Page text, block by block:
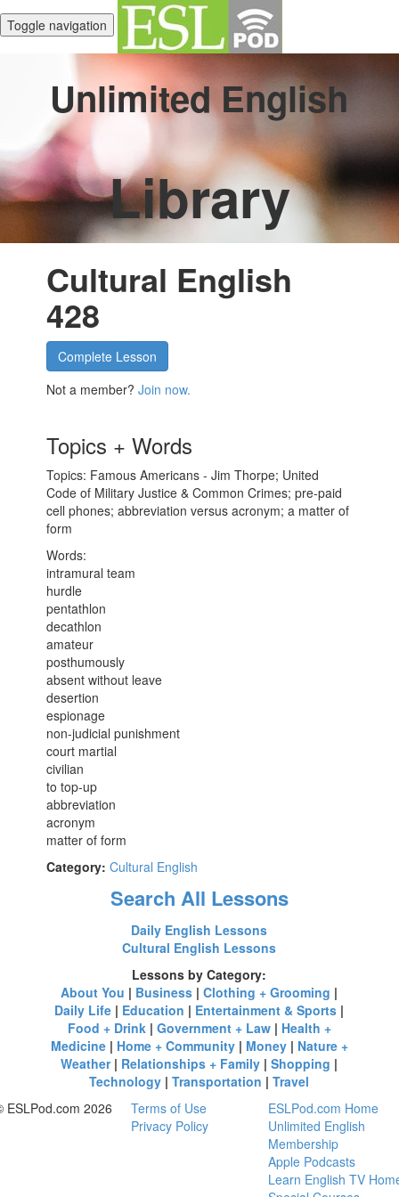
Toggle navigation
Unlimited English
Library
Cultural English
428
Complete Lesson
Not a member?Join now.
Topics + Words
Topics: Famous Americans - Jim Thorpe; United
Code of Military Justice & Common Crimes; pre-paid
cell phones; abbreviation versus acronym; a matter of
form
Words:
intramural team
hurdle
pentathlon
decathlon
amateur
posthumously
absent without leave
desertion
espionage
non-judicial punishment
court martial
civilian
to top-up
abbreviation
acronym
matter of form
Category: Cultural English
Search All Lessons
Daily English Lessons
Cultural English Lessons
Lessons by Category:
About You | Business |Clothing + Grooming |
Daily Life | Education | Entertainment & Sports |
Food + Drink| Government + Law| Health +
Medicine| Home + Community| Money| Nature +
Weather| Relationships + Family |Shopping |
Technology |Transportation |Travel
ESLPod.com 2026
Terms of Use
Privacy Policy
ESLPod.com Home
Unlimited English
Membership
Apple Podcasts
Learn English TV